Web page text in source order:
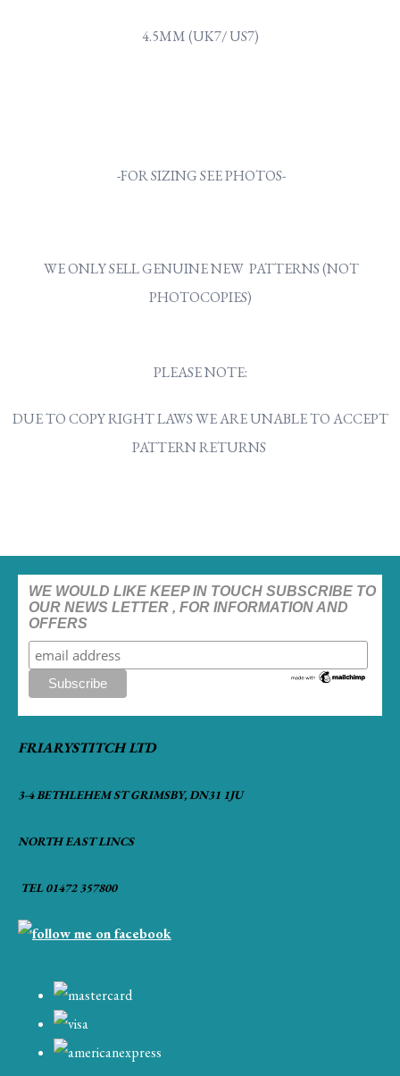
4.5MM (UK7/ US7)
-FOR SIZING SEE PHOTOS-
WE ONLY SELL GENUINE NEW PATTERNS (NOT
PHOTOCOPIES)
PLEASE NOTE:
DUE TO COPY RIGHT LAWS WE ARE UNABLE TO ACCEPT
PATTERN RETURNS
WE WOULD LIKE KEEP IN TOUCH SUBSCRIBE TO
OUR NEWS LETTER , FOR INFORMATION AND
OFFERS
FRIARYSTITCH LTD
3-4 BETHLEHEM ST GRIMSBY, DN31 1JU
NORTH EAST LINCS
TEL 01472 357800